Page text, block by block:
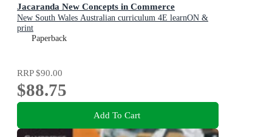
Jacaranda New Concepts in Commerce
New South Wales Australian curriculum 4E learnON &
print
Paperback
RRP$90.00
$88.75
Add To Cart